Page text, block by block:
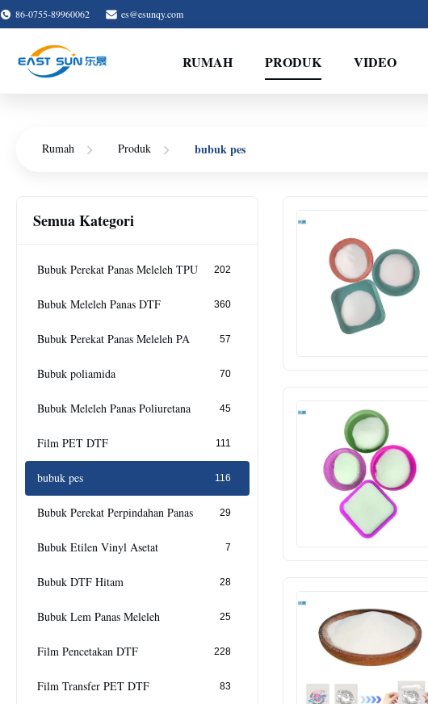
86-0755-89960062 es@esunqy.com
RUMAH PRODUK VIDEO
Rumah Produk bubuk pes
Semua Kategori
Bubuk Perekat Panas Meleleh TPU 202
Bubuk Meleleh Panas DTF 360
Bubuk Perekat Panas Meleleh PA 57
Bubuk poliamida 70
Bubuk Meleleh Panas Poliuretana 45
Film PET DTF 111
bubuk pes 116
Bubuk Perekat Perpindahan Panas 29
Bubuk Etilen Vinyl Asetat 7
Bubuk DTF Hitam 28
Bubuk Lem Panas Meleleh 25
Film Pencetakan DTF 228
Film Transfer PET DTF 83